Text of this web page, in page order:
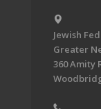
Jewish
Greater
360 Amity